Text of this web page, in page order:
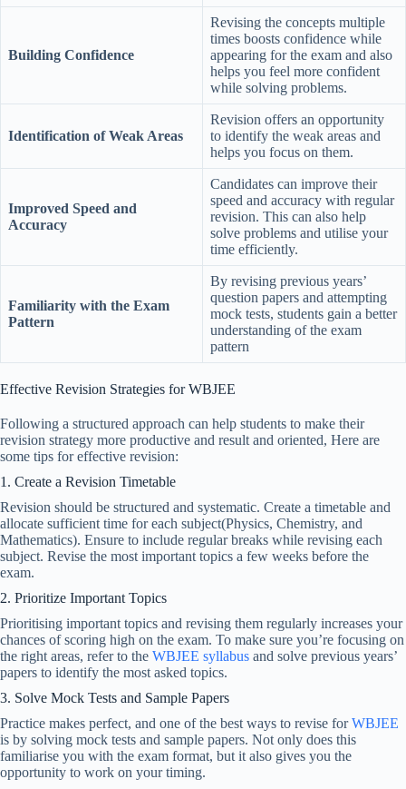
Building Confidence
Revising the concepts multiple
times boosts confidence while
appearing for the exam and also
helps you feel more confident
while solving problems.
Identification of Weak Areas
Revision offers an opportunity
to identify the weak areas and
helps you focus on them.
Improved Speed and
Accuracy
Candidates can improve their
speed and accuracy with regular
revision. This can also help
solve problems and utilise your
time efficiently.
Familiarity with the Exam
Pattern
By revising previous years’
question papers and attempting
mock tests, students gain a better
understanding of the exam
pattern
Effective Revision Strategies for WBJEE
Following a structured approach can help students to make their
revision strategy more productive and result and oriented, Here are
some tips for effective revision:
1. Create a Revision Timetable
Revision should be structured and systematic. Create a timetable and
allocate sufficient time for each subject(Physics, Chemistry, and
Mathematics). Ensure to include regular breaks while revising each
subject. Revise the most important topics a few weeks before the
exam.
2. Prioritize Important Topics
Prioritising important topics and revising them regularly increases your
chances of scoring high on the exam. To make sure you’re focusing on
the right areas, refer to the WBJEE syllabus and solve previous years’
papers to identify the most asked topics.
3. Solve Mock Tests and Sample Papers
Practice makes perfect, and one of the best ways to revise forWBJEE
is by solving mock tests and sample papers. Not only does this
familiarise you with the exam format, but it also gives you the
opportunity to work on your timing.